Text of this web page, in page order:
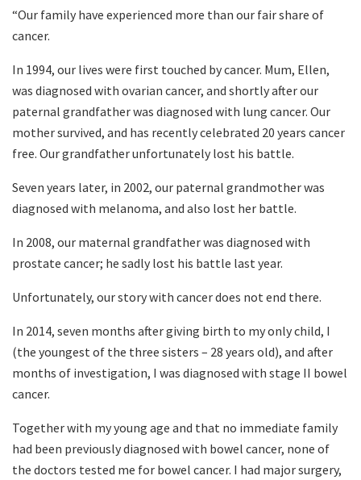
“Our family have experienced more than our fair share of
cancer.
In 1994, our lives were first touched by cancer. Mum, Ellen,
was diagnosed with ovarian cancer, and shortly after our
paternal grandfather was diagnosed with lung cancer. Our
mother survived, and has recently celebrated 20 years cancer
free. Our grandfather unfortunately lost his battle.
Seven years later, in 2002, our paternal grandmother was
diagnosed with melanoma, and also lost her battle.
In 2008, our maternal grandfather was diagnosed with
prostate cancer; he sadly lost his battle last year.
Unfortunately, our story with cancer does not end there.
In 2014, seven months after giving birth to my only child, I
(the youngest of the three sisters – 28 years old), and after
months of investigation, I was diagnosed with stage II bowel
cancer.
Together with my young age and that no immediate family
had been previously diagnosed with bowel cancer, none of
the doctors tested me for bowel cancer. I had major surgery,